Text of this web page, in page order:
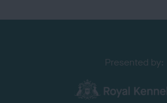
Presented by: